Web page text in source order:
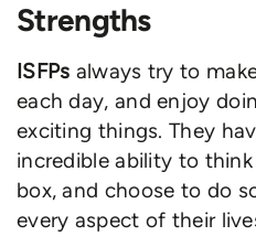
Strengths
ISFPs always try to
each day, and enjoy
exciting things. They
incredible ability to
box, and choose to do
every aspect of their